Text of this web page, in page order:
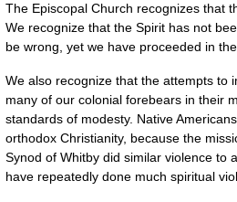
The Episcopal Church recognizes that
We recognize that the Spirit has not
be wrong, yet we have proceeded in
We also recognize that the attempts to
many of our colonial forebears in their
standards of modesty. Native
orthodox Christianity, because the
Synod of Whitby did similar violence to
have repeatedly done much spiritual